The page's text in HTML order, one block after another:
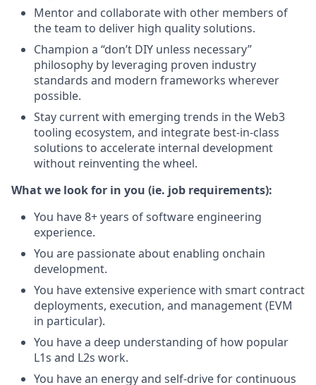
Mentor and collaborate with other members of
the team to deliver high quality solutions.
Champion a “don’t DIY unless necessary”
philosophy by leveraging proven industry
standards and modern frameworks wherever
possible.
Stay current with emerging trends in the Web3
tooling ecosystem, and integrate best-in-class
solutions to accelerate internal development
without reinventing the wheel.
What we look for in you (ie. job requirements):
You have 8+ years of software engineering
experience.
You are passionate about enabling onchain
development.
You have extensive experience with smart contract
deployments, execution, and management (EVM
in particular).
You have a deep understanding of how popular
L1s and L2s work.
You have an energy and self-drive for continuous